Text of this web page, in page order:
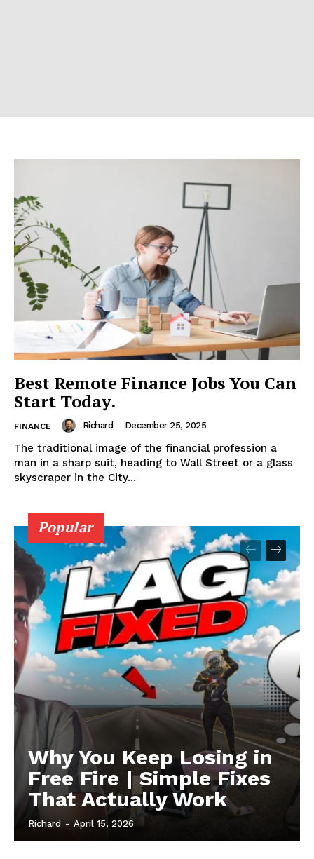
Company
ABOUT US
CONTACT US
DISCLAIMER
DMCA POLICY
PRIVACY POLICY
TERMS AND CONDITIONS
Best Remote Finance Jobs You Can
Start Today.
FINANCE Richard - December 25, 2025
The traditional image of the financial profession a
man in a sharp suit, heading to Wall Street or a glass
skyscraper in the City...
Popular
Why You Keep Losing in
Free Fire | Simple Fixes
That Actually Work
Richard - April 15, 2026